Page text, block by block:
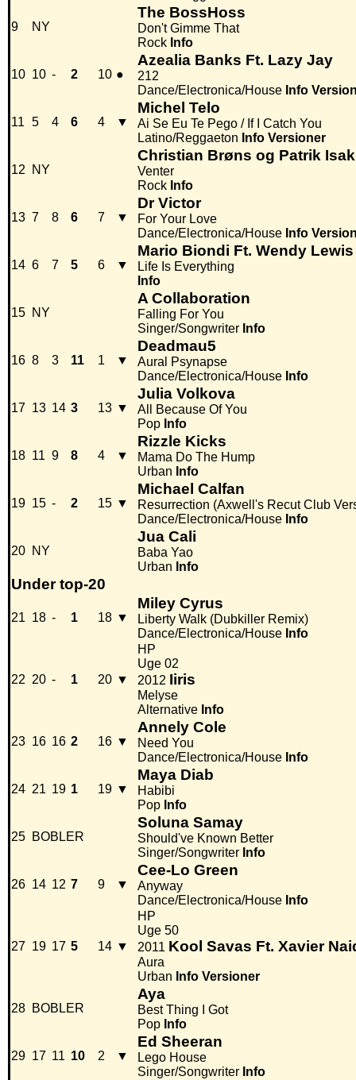
9 NY
The BossHoss
Don't Gimme That
Rock Info
10 10 - 2 10 ●
Azealia Banks Ft. Lazy Jay
212
Dance/Electronica/House Info
11 5 4 6 4 ▼
Michel Telo
Ai Se Eu Te Pego / If I Catch You
Latino/Reggaeton Info Versioner
12 NY
Christian Brøns og Patrik
Venter
Rock Info
13 7 8 6 7 ▼
Dr Victor
For Your Love
Dance/Electronica/House Info
14 6 7 5 6 ▼
Mario Biondi Ft. Wendy Lewis
Life Is Everything
Info
15 NY
A Collaboration
Falling For You
Singer/Songwriter Info
16 8 3 11 1 ▼
Deadmau5
Aural Psynapse
Dance/Electronica/House Info
17 13 14 3 13 ▼
Julia Volkova
All Because Of You
Pop Info
18 11 9 8 4 ▼
Rizzle Kicks
Mama Do The Hump
Urban Info
19 15 - 2 15 ▼
Michael Calfan
Resurrection (Axwell's Recut Club
Dance/Electronica/House Info
20 NY
Jua Cali
Baba Yao
Urban Info
Under top-20
21 18 - 1 18 ▼
Miley Cyrus
Liberty Walk (Dubkiller Remix)
Dance/Electronica/House Info
22 20 - 1 20 ▼
HP
Uge 02
2012 Iiris
Melyse
Alternative Info
23 16 16 2 16 ▼
Annely Cole
Need You
Dance/Electronica/House Info
24 21 19 1 19 ▼
Maya Diab
Habibi
Pop Info
25 BOBLER
Soluna Samay
Should've Known Better
Singer/Songwriter Info
26 14 12 7 9 ▼
Cee-Lo Green
Anyway
Dance/Electronica/House Info
27 19 17 5 14 ▼
HP
Uge 50
2011 Kool Savas Ft. Xavier
Aura
Urban Info Versioner
28 BOBLER
Aya
Best Thing I Got
Pop Info
29 17 11 10 2 ▼
Ed Sheeran
Lego House
Singer/Songwriter Info